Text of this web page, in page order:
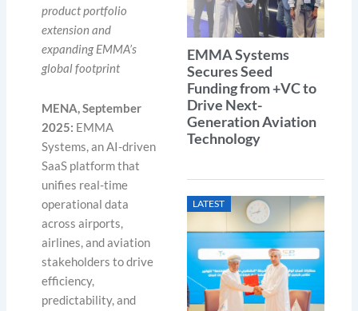
productportfolio
extension and
expanding EMMA’s
global footprint
MENA, September
2025: EMMA
Systems, an AI-driven
SaaS platform that
unifies real-time
operational data
across airports,
airlines, and aviation
stakeholders to drive
efficiency,
predictability, and
EMMA Systems
Secures Seed
Funding from +VC to
Drive Next-
Generation Aviation
Technology
LATEST